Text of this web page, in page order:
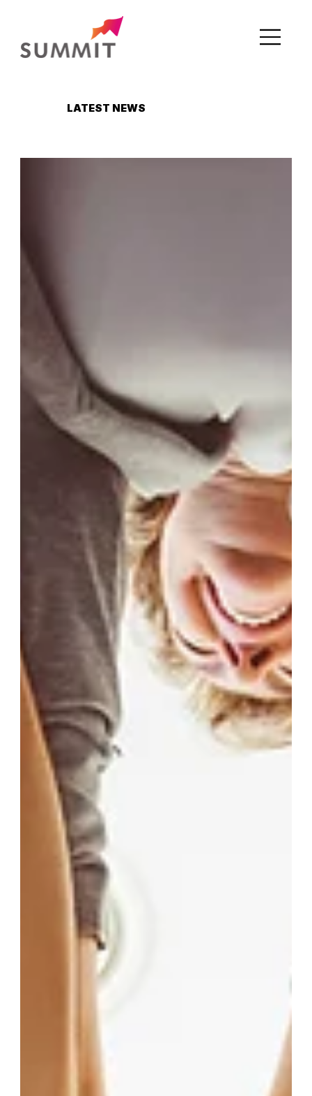
LATEST NEWS